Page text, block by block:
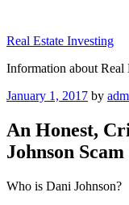
content
Real Estate Investing
Information about Real
Posted
January 1, 2017 by
An Honest,
Johnson Scam
Who is Dani Johnson?